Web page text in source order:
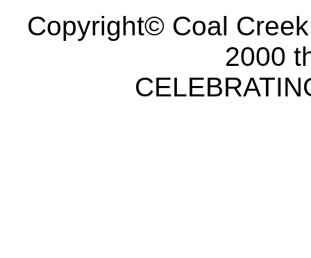
Copyright© Coal
2000